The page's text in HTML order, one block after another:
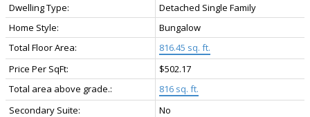
Dwelling Type:
Detached Single Family
Home Style:
Bungalow
Total Floor Area:
816.45 sq. ft.
Price Per SqFt:
$502.17
Total area above grade.:
816 sq. ft.
Secondary Suite:
No